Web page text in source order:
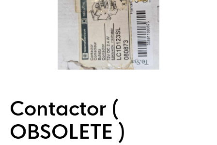
Contactor (
OBSOLETE )